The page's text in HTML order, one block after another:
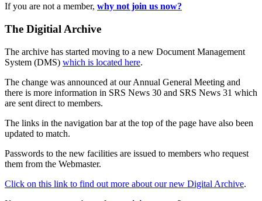
If you are not a member, why not join us now?
The Digitial Archive
The archive has started moving to a new Document Management
System (DMS) which is located here.
The change was announced at our Annual General Meeting and
there is more information in SRS News 30 and SRS News 31 which
are sent direct to members.
The links in the navigation bar at the top of the page have also been
updated to match.
Passwords to the new facilities are issued to members who request
them from the Webmaster.
Click on this link to find out more about our new Digital Archive.